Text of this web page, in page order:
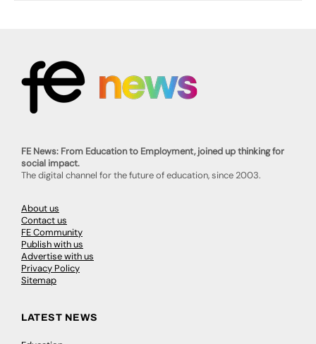
FE News: From Education to Employment, joined up thinking for
social impact.
The digital channel for the future of education, since 2003.
About us
Contact us
FE Community
Publish with us
Advertise with us
Privacy Policy
Sitemap
LATEST NEWS